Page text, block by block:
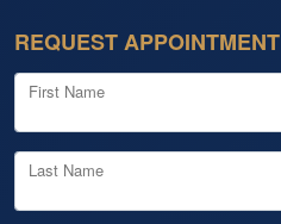
REQUEST APPOINTMENT
First Name
Last Name